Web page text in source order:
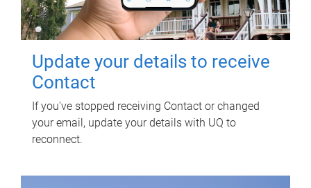
Update your details to receive
Contact
If you've stopped receiving Contact or changed
your email, update your details with UQ to
reconnect.